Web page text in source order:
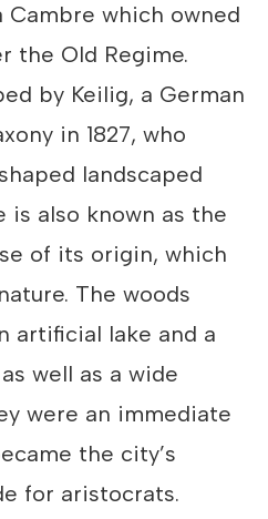
which owned
the Old Regime.
by Keilig, a German
in 1827, who
landscaped
is also known as the
of its origin, which
The woods
artificial lake and a
well as a wide
were an immediate
the city’s
for aristocrats.